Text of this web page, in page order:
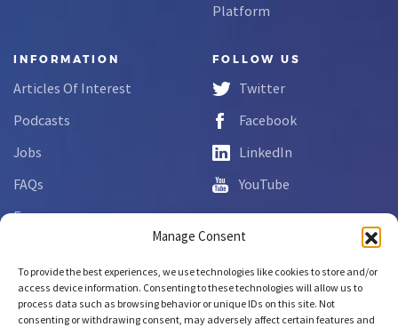
Manage Consent
To provide the best experiences, we use technologies like cookies to store and/or
access device information. Consenting to these technologies will allow us to
process data such as browsing behavior or unique IDs on this site. Not
consenting or withdrawing consent, may adversely affect certain features and
Platform
INFORMATION
Articles Of Interest
Podcasts
Jobs
FAQs
Forms
FOLLOW US
Twitter
Facebook
LinkedIn
YouTube
Copyright © 2026 NCLab Inc.